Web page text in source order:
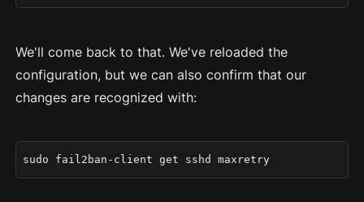
We'll come back to that. We've reloaded the
configuration, but we can also confirm that our
changes are recognized with:
sudo fail2ban-client get sshd maxretry